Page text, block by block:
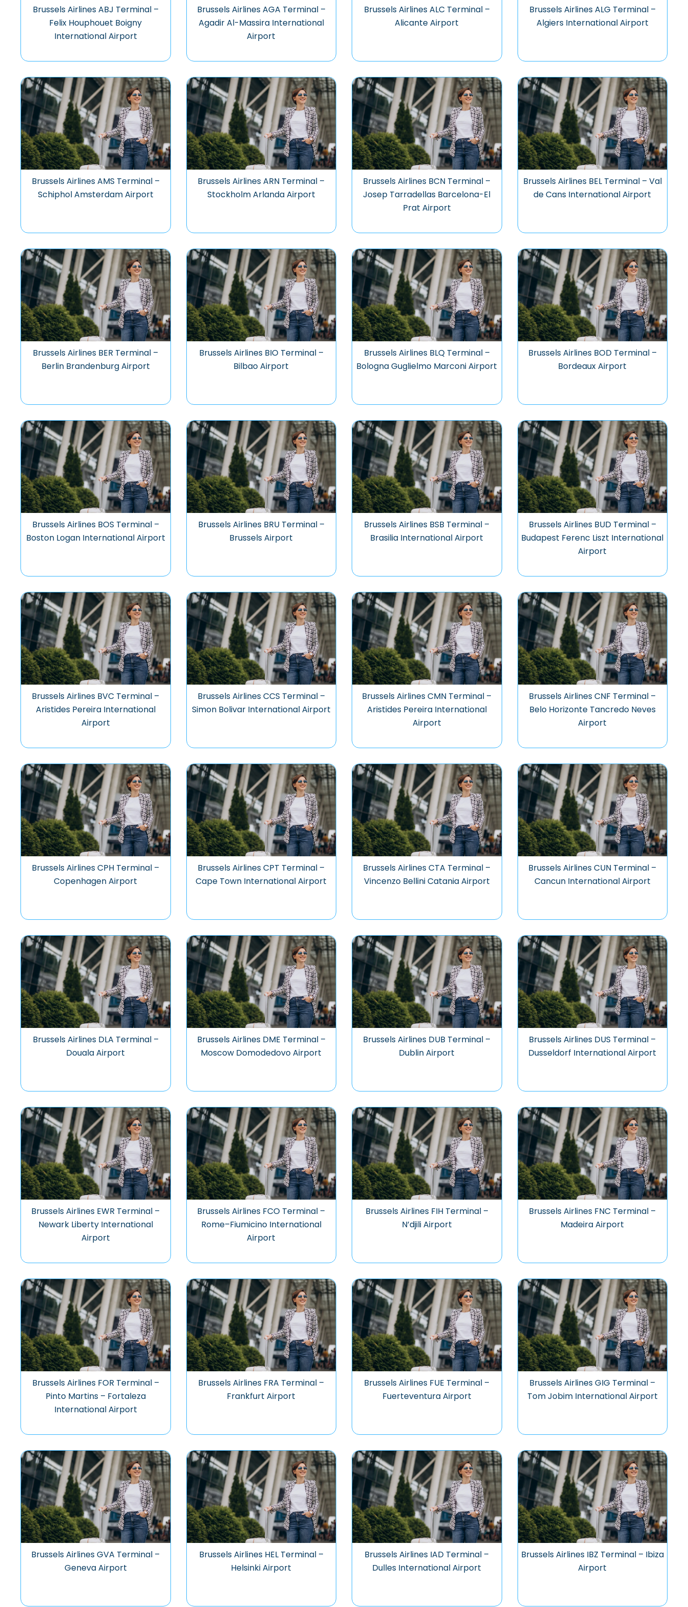
Brussels Airlines ABJ Terminal –
Felix Houphouet Boigny
International Airport
Brussels Airlines AGA Terminal –
Agadir Al-Massira International
Airport
Brussels Airlines ALC Terminal –
Alicante Airport
Brussels Airlines ALG Terminal –
Algiers International Airport
Brussels Airlines AMS Terminal –
Schiphol Amsterdam Airport
Brussels Airlines ARN Terminal –
Stockholm Arlanda Airport
Brussels Airlines BCN Terminal –
Josep Tarradellas Barcelona-El
Prat Airport
Brussels Airlines BEL Terminal – Val
de Cans International Airport
Brussels Airlines BER Terminal –
Berlin Brandenburg Airport
Brussels Airlines BIO Terminal –
Bilbao Airport
Brussels Airlines BLQ Terminal –
Bologna Guglielmo Marconi Airport
Brussels Airlines BOD Terminal –
Bordeaux Airport
Brussels Airlines BOS Terminal –
Boston Logan International Airport
Brussels Airlines BRU Terminal –
Brussels Airport
Brussels Airlines BSB Terminal –
Brasilia International Airport
Brussels Airlines BUD Terminal –
Budapest Ferenc Liszt International
Airport
Brussels Airlines BVC Terminal –
Aristides Pereira International
Airport
Brussels Airlines CCS Terminal –
Simon Bolivar International Airport
Brussels Airlines CMN Terminal –
Aristides Pereira International
Airport
Brussels Airlines CNF Terminal –
Belo Horizonte Tancredo Neves
Airport
Brussels Airlines CPH Terminal –
Copenhagen Airport
Brussels Airlines CPT Terminal –
Cape Town International Airport
Brussels Airlines CTA Terminal –
Vincenzo Bellini Catania Airport
Brussels Airlines CUN Terminal –
Cancun International Airport
Brussels Airlines DLA Terminal –
Douala Airport
Brussels Airlines DME Terminal –
Moscow Domodedovo Airport
Brussels Airlines DUB Terminal –
Dublin Airport
Brussels Airlines DUS Terminal –
Dusseldorf International Airport
Brussels Airlines EWR Terminal –
Newark Liberty International
Airport
Brussels Airlines FCO Terminal –
Rome–Fiumicino International
Airport
Brussels Airlines FIH Terminal –
N’djili Airport
Brussels Airlines FNC Terminal –
Madeira Airport
Brussels Airlines FOR Terminal –
Pinto Martins – Fortaleza
International Airport
Brussels Airlines FRA Terminal –
Frankfurt Airport
Brussels Airlines FUE Terminal –
Fuerteventura Airport
Brussels Airlines GIG Terminal –
Tom Jobim International Airport
Brussels Airlines GVA Terminal –
Geneva Airport
Brussels Airlines HEL Terminal –
Helsinki Airport
Brussels Airlines IAD Terminal –
Dulles International Airport
Brussels Airlines IBZ Terminal – Ibiza
Airport